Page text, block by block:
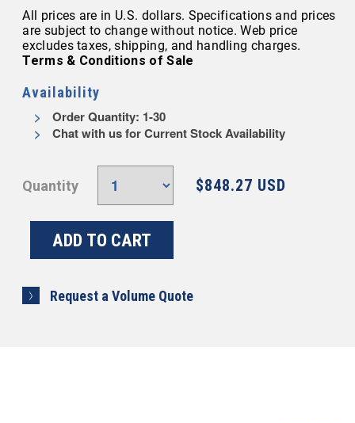
All prices are in U.S. dollars. Specifications and prices
are subject to change without notice. Web price
excludes taxes, shipping, and handling charges.
Terms & Conditions of Sale
Availability
Order Quantity: 1-30
Chat with us for Current Stock Availability
Quantity $848.27 USD
Request a Volume Quote